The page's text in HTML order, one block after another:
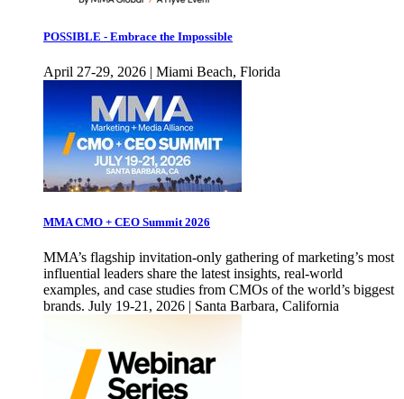
POSSIBLE - Embrace the Impossible
April 27-29, 2026 | Miami Beach, Florida
MMA CMO + CEO Summit 2026
MMA’s flagship invitation-only gathering of marketing’s most
influential leaders share the latest insights, real-world
examples, and case studies from CMOs of the world’s biggest
brands. July 19-21, 2026 | Santa Barbara, California